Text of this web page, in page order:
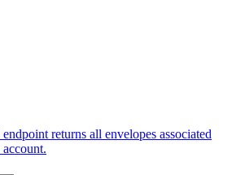
returns all envelopes associated